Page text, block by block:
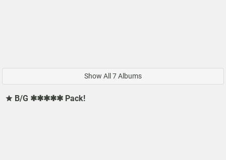
Show All 7 Albums
B/G ✱✱✱✱✱ Pack!